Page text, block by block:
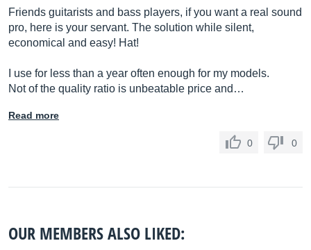
Friends guitarists and bass players, if you want a real sound
pro, here is your servant. The solution while silent,
economical and easy! Hat!
I use for less than a year often enough for my models.
Not of the quality ratio is unbeatable price and…
Read more
0 0
OUR MEMBERS ALSO LIKED: